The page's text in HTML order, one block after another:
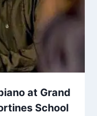
at Grand
School